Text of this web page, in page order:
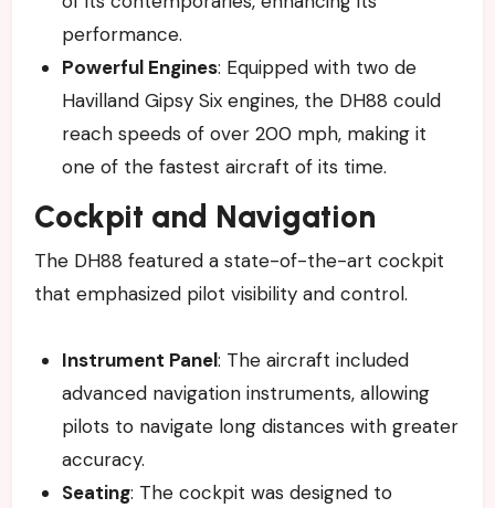
performance.
Powerful Engines: Equipped with two de
Havilland Gipsy Six engines, the DH88 could
reach speeds of over 200 mph, making it
one of the fastest aircraft of its time.
Cockpit and Navigation
The DH88 featured a state-of-the-art cockpit
that emphasized pilot visibility and control.
Instrument Panel: The aircraft included
advanced navigation instruments, allowing
pilots to navigate long distances with greater
accuracy.
Seating: The cockpit was designed to